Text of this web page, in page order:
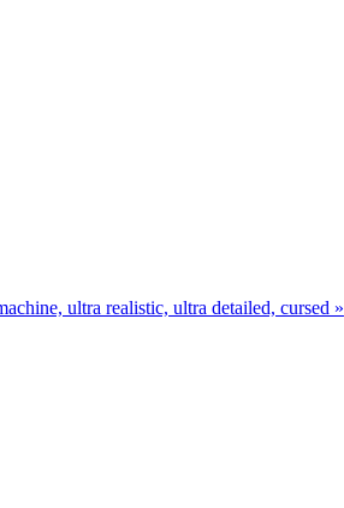
ultra realistic, ultra detailed, cursed »